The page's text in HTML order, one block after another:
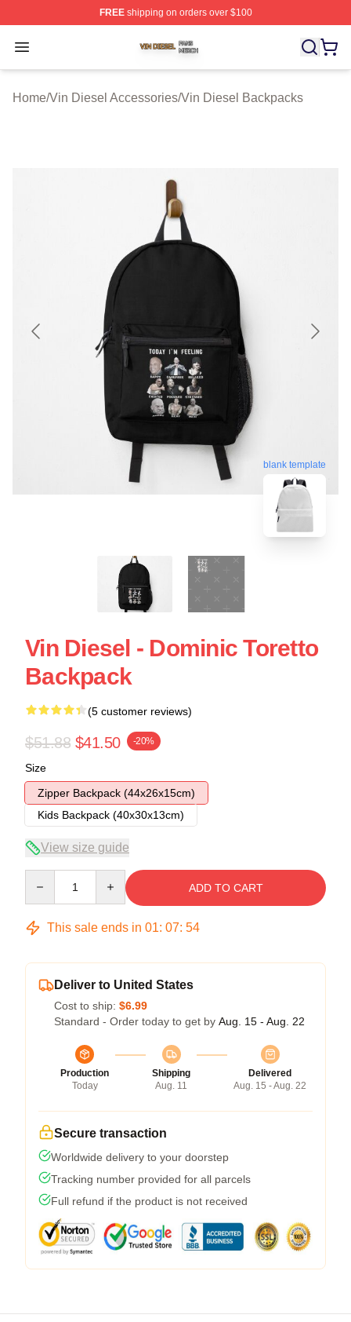
FREEshipping on orders over $100
Open menu
Vin Diesel Shop ⚡️ Officially Licensed Vin Diesel
Home/Vin Diesel Accessories/Vin Diesel Backpacks
blank template
Vin Diesel - Dominic Toretto
Backpack
(5 customer reviews)
$51.88 $41.50 -20%
Size
Zipper Backpack (44x26x15cm)
Kids Backpack (40x30x13cm)
View size guide
ADD TO CART
This sale ends in 01: 07: 54
Deliver to United States
Cost to ship: $6.99
Standard - Order today to get by Aug. 15 - Aug. 22
Production
Today
Shipping
Aug. 11
Delivered
Aug. 15 - Aug. 22
Secure transaction
Worldwide delivery to your doorstep
Tracking number provided for all parcels
Full refund if the product is not received